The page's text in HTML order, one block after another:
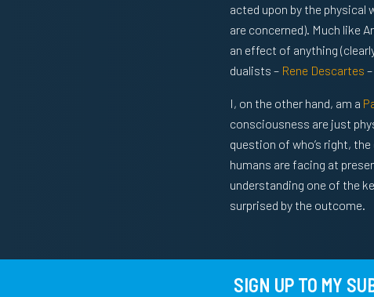
acted upon by the physical
are concerned). Much like
an effect of anything
dualists – Rene Descartes
I, on the other hand, am a
consciousness are just
question of who’s right,
humans are facing at
understanding one of the
surprised by the outcome.
SIGN UP TO MY